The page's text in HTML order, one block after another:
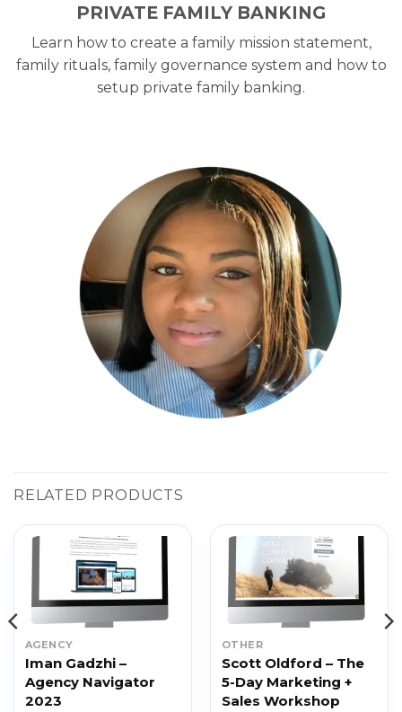
PRIVATE FAMILY BANKING
Learn how to create a family mission statement,
family rituals, family governance system and how to
setup private family banking.
RELATED PRODUCTS
AGENCY
Iman Gadzhi –
Agency Navigator
2023
OTHER
Scott Oldford – The
5-Day Marketing +
Sales Workshop